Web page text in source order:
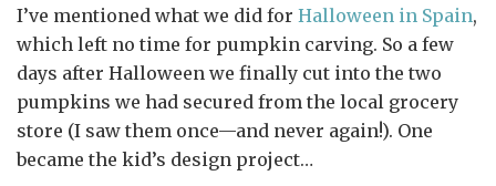
I’ve mentioned what we did for Halloween in Spain,
which left no time for pumpkin carving. So a few
days after Halloween we finally cut into the two
pumpkins we had secured from the local grocery
store (I saw them once—and never again!). One
became the kid’s design project…